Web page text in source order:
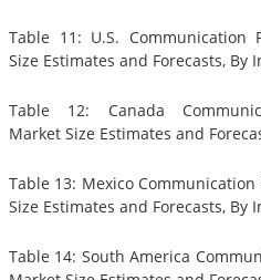
Table 11: U.S. Communication
Size Estimates and Forecasts, By
Table 12: Canada
Market Size Estimates and
Table 13: Mexico
Size Estimates and Forecasts, By
Table 14: South America